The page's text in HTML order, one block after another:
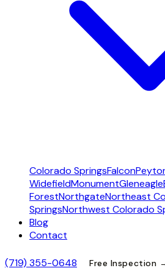
Colorado SpringsFalcon
WidefieldMonumentGleneagle
ForestNorthgateNortheast
SpringsNorthwest Colorado
Blog
Contact
(719) 355-0648 Free Inspection